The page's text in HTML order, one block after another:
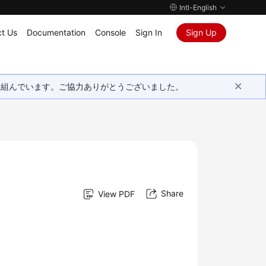
Intl-English
Us Documentation Console Sign In Sign Up
でいます。ご協力ありがとうございました。
View PDF Share